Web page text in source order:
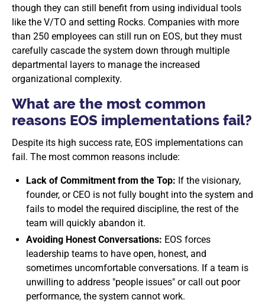
though they can still benefit from using individual tools
like the V/TO and setting Rocks. Companies with more
than 250 employees can still run on EOS, but they must
carefully cascade the system down through multiple
departmental layers to manage the increased
organizational complexity.
What are the most common
reasons EOS implementations fail?
Despite its high success rate, EOS implementations can
fail. The most common reasons include:
Lack of Commitment from the Top: If the visionary,
founder, or CEO is not fully bought into the system and
fails to model the required discipline, the rest of the
team will quickly abandon it.
Avoiding Honest Conversations: EOS forces
leadership teams to have open, honest, and
sometimes uncomfortable conversations. If a team is
unwilling to address "people issues" or call out poor
performance, the system cannot work.